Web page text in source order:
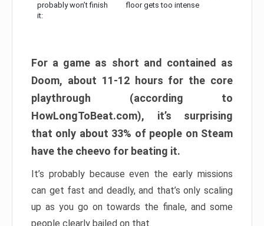
probably won’t finish
it:
floor gets too intense
For a game as short and contained as
Doom, about 11-12 hours for the core
playthrough (according to
HowLongToBeat.com), it’s surprising
that only about 33% of people on Steam
have the cheevo for beating it.
It’s probably because even the early missions
can get fast and deadly, and that’s only scaling
up as you go on towards the finale, and some
people clearly bailed on that.